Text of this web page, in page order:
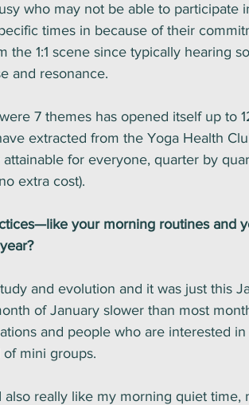
who may not be able to participate
times in because of their
the 1:1 scene since typically hearing
and resonance.
7 themes has opened itself up to
extracted from the Yoga Health
for everyone, quarter by
extra cost).
your morning routines and
and evolution and it was just this
of January slower than most
and people who are interested
of mini groups.
really like my morning quiet time,